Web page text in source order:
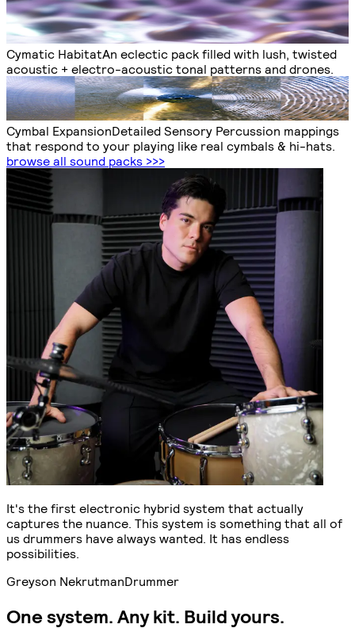
Cymatic HabitatAn eclectic pack filled with lush, twisted
acoustic + electro-acoustic tonal patterns and drones.
Cymbal ExpansionDetailed Sensory Percussion mappings
that respond to your playing like real cymbals & hi-hats.
browse all sound packs >>>
It's the first electronic hybrid system that actually
captures the nuance. This system is something that all of
us drummers have always wanted. It has endless
possibilities.
Greyson NekrutmanDrummer
One system. Any kit. Build yours.